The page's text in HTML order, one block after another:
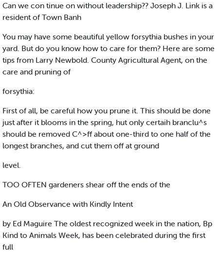
Can we con tinue on without leadership?? Joseph J. Link is a
resident of Town Banh
You may have some beautiful yellow forsythia bushes in your
yard. But do you know how to care for them? Here are some
tips from Larry Newbold. County Agricultural Agent, on the
care and pruning of
forsythia:
First of all, be careful how you prune it. This should be done
just after it blooms in the spring, hut only certaih branclu^s
should be removed C^>ff about one-third to one half of the
longest branches, and cut them off at ground
level.
TOO OFTEN gardeners shear off the ends of the
An Old Observance with Kindly Intent
by Ed Maguire The oldest recognized week in the nation, Bp
Kind to Animals Week, has been celebrated during the first
full